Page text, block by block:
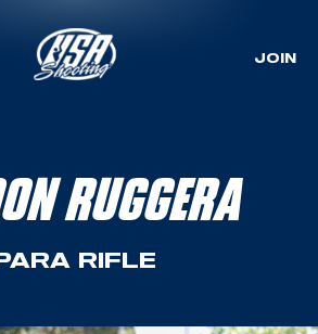
JOIN
RUGGERA
RIFLE